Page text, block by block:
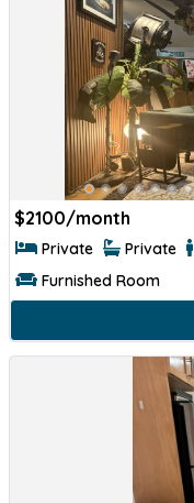
$2100/month
Private Private
Furnished Room